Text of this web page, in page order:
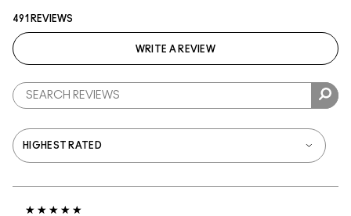
491 REVIEWS
WRITE A REVIEW